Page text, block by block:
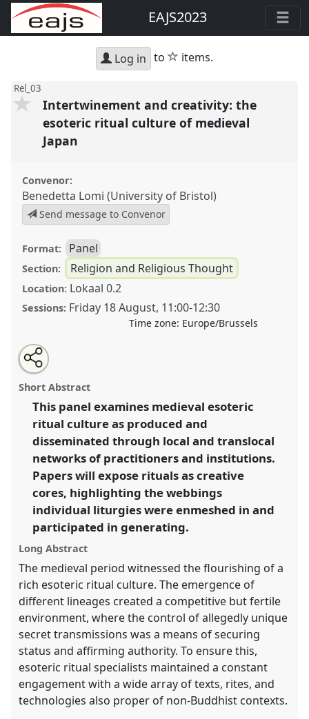
EAJS2023
Log in to star
items.
Rel_03
Intertwinement and creativity: the
esoteric ritual culture of medieval
Japan
Convenor:
Benedetta Lomi (University of Bristol)
Send message to Convenor
Format: Panel
Section: Religion and Religious Thought
Location: Lokaal 0.2
Sessions: Friday 18 August, 11:00-12:30
Time zone: Europe/Brussels
Intertwinement and creativity: the esoteric ritual
culture of medieval Japan.
conferenceEAJS2023: 17th International
Conference of the European Association of
Japanese Studies.
https:// nomadit .co.uk/conference/eajs2023/p/13070
show
in
the
explorer
Open
an
email
this
panel
Tweet
about
this
Share
this
panel
Short Abstract
This panel examines medieval esoteric
ritual culture as produced and
disseminated through local and translocal
networks of practitioners and institutions.
Papers will expose rituals as creative
cores, highlighting the webbings
individual liturgies were enmeshed in and
participated in generating.
Long Abstract
The medieval period witnessed the flourishing of a
rich esoteric ritual culture. The emergence of
different lineages created a competitive but fertile
environment, where the control of allegedly unique
secret transmissions was a means of securing
status and affirming authority. To ensure this,
esoteric ritual specialists maintained a constant
engagement with a wide array of texts, rites, and
technologies also proper of non-Buddhist contexts.